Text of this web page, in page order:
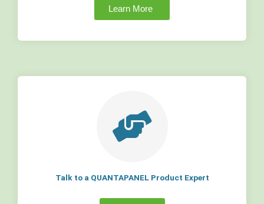
Learn More
Talk to a QUANTAPANEL Product Expert